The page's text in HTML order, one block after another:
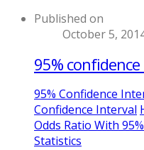
Published on
October 5,
95%
95% Confidence
Confidence Interval
Odds Ratio With
Statistics